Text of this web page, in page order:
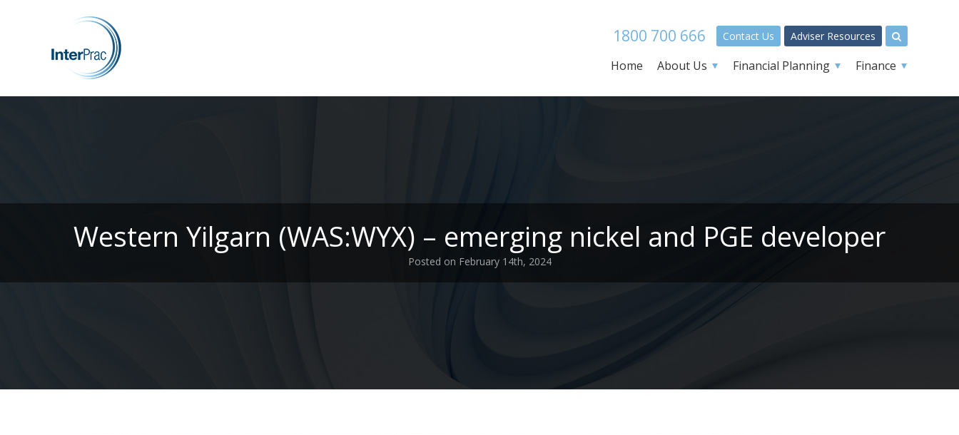
1800 700 666 Contact Us Adviser Resources
Home About Us Financial Planning Finance
Western Yilgarn (WAS:WYX) – emerging nickel and PGE developer
Posted on February 14th, 2024